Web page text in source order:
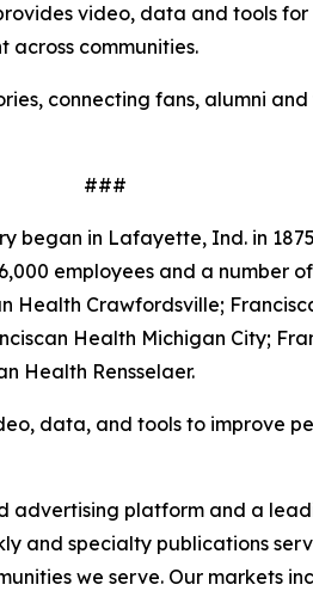
video, data and tools
communities.
connecting fans, alumni
###
began in Lafayette, Ind. in
employees and a number
Health Crawfordsville;
Health Michigan City;
Health Rensselaer.
data, and tools to improve
advertising platform and a
specialty publications
we serve. Our markets